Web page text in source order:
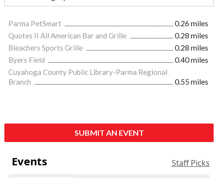
Parma PetSmart
0.26 miles
Quotes II All American Bar and Grille
0.28 miles
Bleachers Sports Grille
0.28 miles
Byers Field
0.40 miles
Cuyahoga County Public Library-Parma Regional
Branch
0.55 miles
SUBMIT AN EVENT
Events Staff Picks